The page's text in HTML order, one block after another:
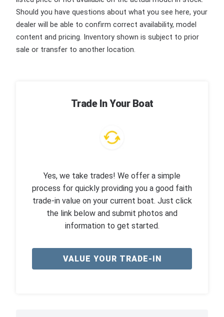
Should you have questions about what you see here, your
dealer will be able to confirm correct availability, model
content and pricing. Inventory shown is subject to prior
sale or transfer to another location.
Trade In Your Boat
Yes, we take trades! We offer a simple
process for quickly providing you a good faith
trade-in value on your current boat. Just click
the link below and submit photos and
information to get started.
VALUE YOUR TRADE-IN